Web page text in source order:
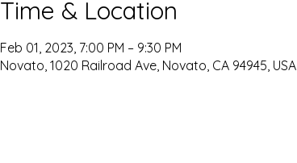
Time & Location
Feb 01, 2023, 7:00 PM – 9:30 PM
Novato, 1020 Railroad Ave, Novato, CA 94945, USA